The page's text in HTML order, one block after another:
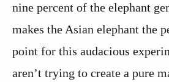
nine percent of the elephant
makes the Asian elephant the
point for this audacious
aren’t trying to create a pure